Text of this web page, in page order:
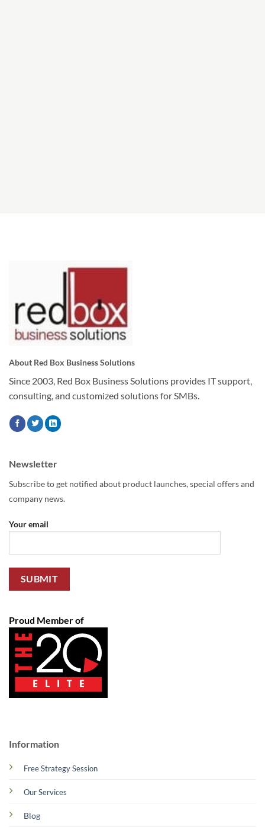
About Red Box Business Solutions
Since 2003, Red Box Business Solutions provides IT support,
consulting, and customized solutions for SMBs.
Information
Free Strategy Session
Our Services
Blog
Newsletter
Subscribe to get notified about product launches, special offers and
company news.
Your email
Proud Member of